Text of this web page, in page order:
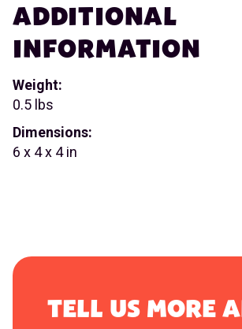
ADDITIONAL
INFORMATION
Weight:
0.5 lbs
Dimensions:
6 x 4 x 4 in
TELL US MORE